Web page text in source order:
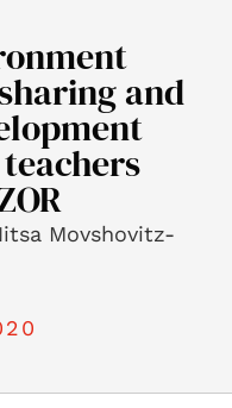
and
Movshovitz-